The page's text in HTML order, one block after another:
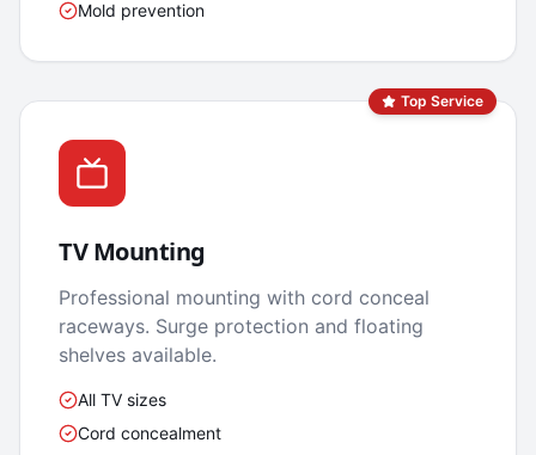
Mold prevention
Top Service
TV Mounting
Professional mounting with cord conceal
raceways. Surge protection and floating
shelves available.
All TV sizes
Cord concealment